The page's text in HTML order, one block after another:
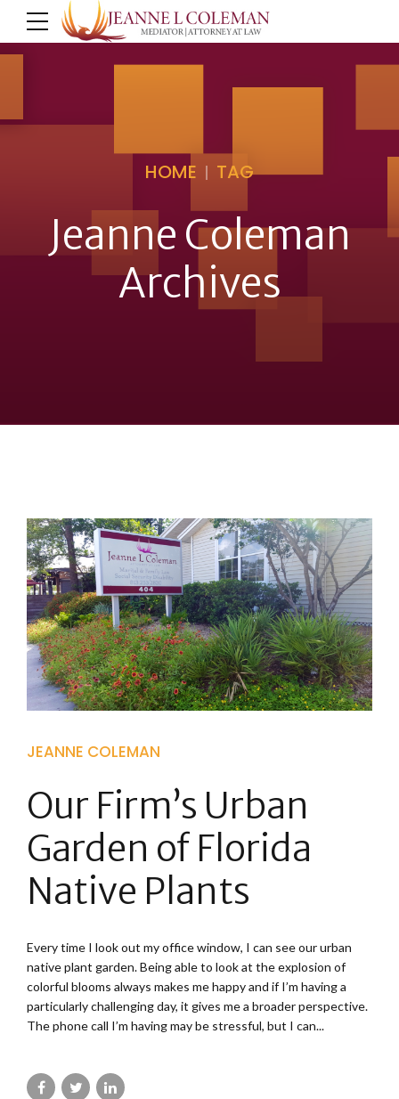
HOME TAG
Jeanne Coleman
Archives
JEANNE COLEMAN
Our Firm’s Urban
Garden of Florida
Native Plants
Every time I look out my office window, I can see our urban
native plant garden. Being able to look at the explosion of
colorful blooms always makes me happy and if I’m having a
particularly challenging day, it gives me a broader perspective.
The phone call I’m having may be stressful, but I can...